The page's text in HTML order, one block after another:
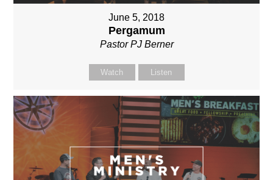
June 5, 2018
Pergamum
Pastor PJ Berner
Watch Listen